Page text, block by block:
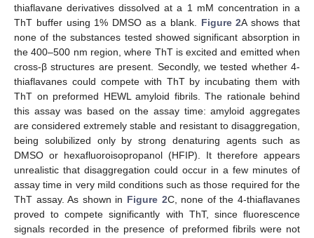
thiaflavane derivatives dissolved at a 1 mM concentration in a
ThT buffer using 1% DMSO as a blank. Figure 2A shows that
none of the substances tested showed significant absorption in
the 400–500 nm region, where ThT is excited and emitted when
cross-β structures are present. Secondly, we tested whether 4-
thiaflavanes could compete with ThT by incubating them with
ThT on preformed HEWL amyloid fibrils. The rationale behind
this assay was based on the assay time: amyloid aggregates
are considered extremely stable and resistant to disaggregation,
being solubilized only by strong denaturing agents such as
DMSO or hexafluoroisopropanol (HFIP). It therefore appears
unrealistic that disaggregation could occur in a few minutes of
assay time in very mild conditions such as those required for the
ThT assay. As shown in Figure 2C, none of the 4-thiaflavanes
proved to compete significantly with ThT, since fluorescence
signals recorded in the presence of preformed fibrils were not